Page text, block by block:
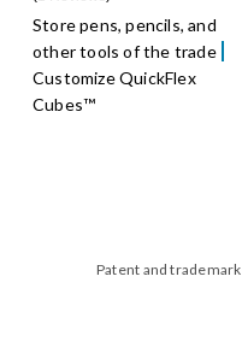
Store pens, pencils, and
other tools of the trade
Customize QuickFlex
Cubes™
Patent and